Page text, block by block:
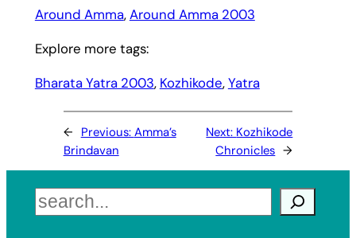
Around Amma, Around Amma 2003
Explore more tags:
Bharata Yatra 2003, Kozhikode, Yatra
← Previous: Amma’s
Brindavan
Next: Kozhikode
Chronicles →
Search